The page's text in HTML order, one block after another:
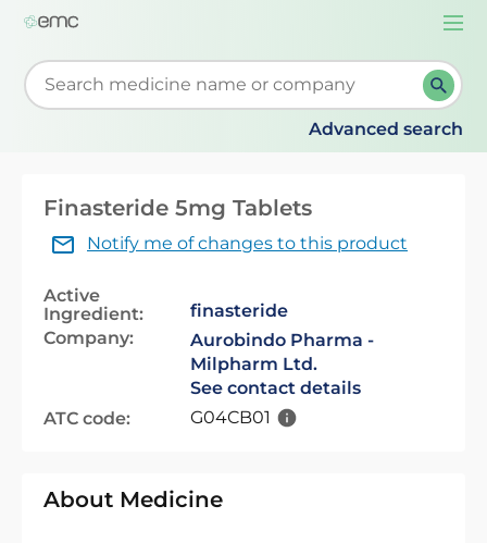
Start typing to retrieve search suggestions. When
Advanced search
Finasteride 5mg Tablets
Notify me of changes to this product
Active
Ingredient:
finasteride
Company:
Aurobindo Pharma -
Milpharm Ltd.
See contact details
ATC code:
G04CB01
About Medicine